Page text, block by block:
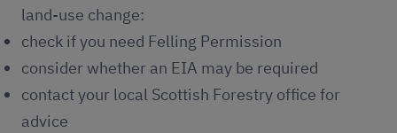
land-use change:
check if you need Felling Permission
consider whether an EIA may be required
contact your local Scottish Forestry office for
advice